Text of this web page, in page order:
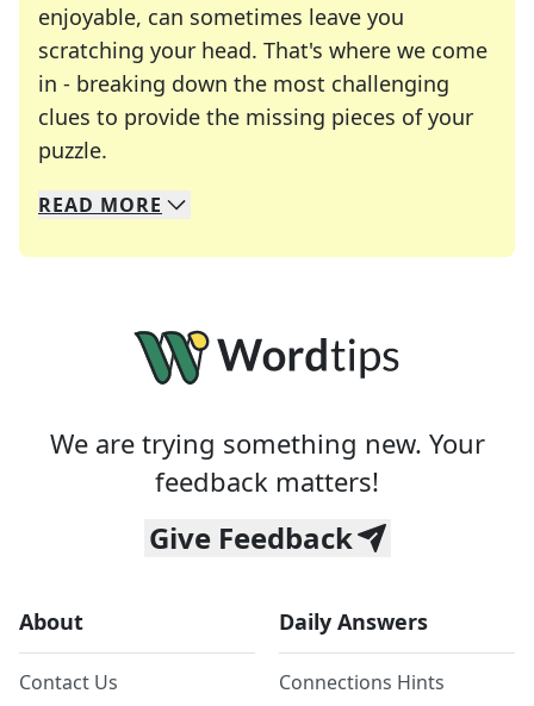
enjoyable, can sometimes leave you
scratching your head. That's where we come
in - breaking down the most challenging
clues to provide the missing pieces of your
puzzle.
We specialize in solving many of your favorite
Whether you're a daily crossword enthusiast or
READ MORE
We are trying something new. Your
feedback matters!
Give Feedback
About
Contact Us
Daily Answers
Connections Hints